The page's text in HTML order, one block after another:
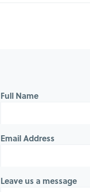
Full Name
Email Address
Leave us a message